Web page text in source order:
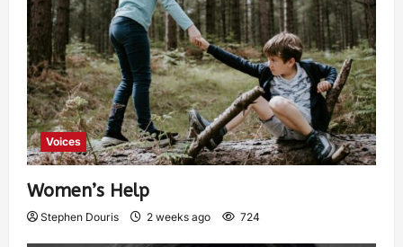
Voices
Women’s Help
Stephen Douris 2 weeks ago 724